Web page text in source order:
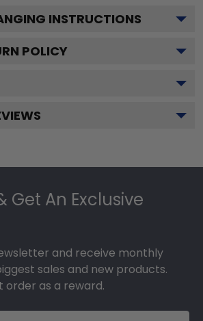
INSTRUCTIONS
POLICY
Get An Exclusive
and receive monthly
sales and new products.
order as a reward.